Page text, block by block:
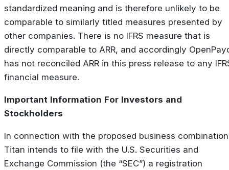
standardized meaning and is therefore unlikely to be
comparable to similarly titled measures presented by
other companies. There is no IFRS measure that is
directly comparable to ARR, and accordingly
has not reconciled ARR in this press release to any
financial measure.
Important Information For Investors and
Stockholders
In connection with the proposed business
Titan intends to file with the U.S. Securities and
Exchange Commission (the “SEC”) a registration